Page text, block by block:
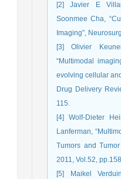
[2] Javier E
Soonmee Cha,
Imaging”,
[3] Olivier
“Multimodal
evolving cellular
Drug Delivery
115.
[4] Wolf-Dieter
Lanferman,
Tumors and
2011, Vol.52,
[5] Maikel